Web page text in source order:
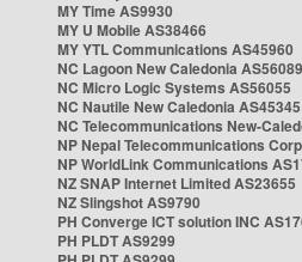
MY Time AS9930
MY U Mobile AS38466
MY YTL Communications AS45960
NC Lagoon New Caledonia AS56089
NC Micro Logic Systems AS56055
NC Nautile New Caledonia AS45345
NC Telecommunications New-
NP Nepal Telecommunications
NP WorldLink Communications
NZ SNAP Internet Limited AS23655
NZ Slingshot AS9790
PH Converge ICT solution INC
PH PLDT AS9299